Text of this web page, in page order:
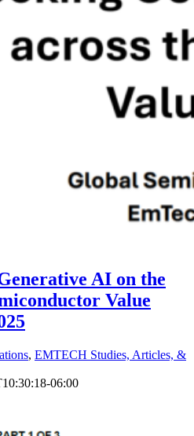
AI on the
Value
, EMTECH Studies, Articles, &
06:00